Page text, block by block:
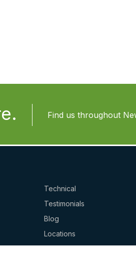
Find us throughout
Technical
Testimonials
Blog
Locations